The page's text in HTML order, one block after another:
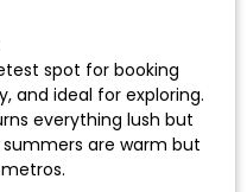
spot for booking
and ideal for exploring.
everything lush but
are warm but